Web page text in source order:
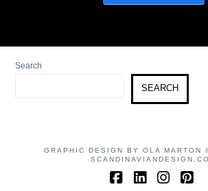
Search
SEARCH
GRAPHIC DESIGN BY OLA MARTON